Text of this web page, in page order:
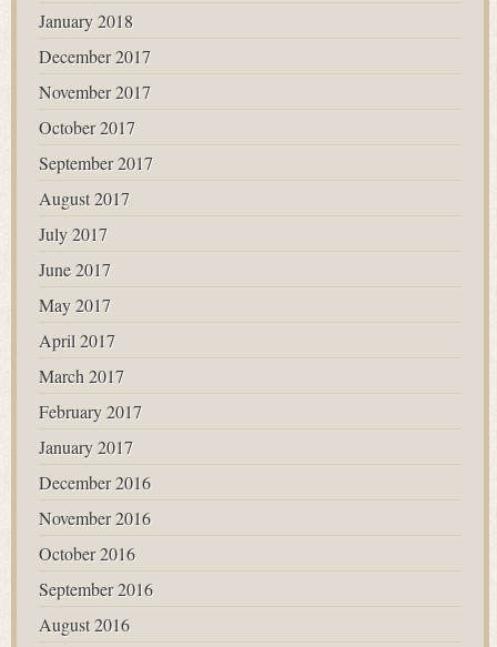
January 2018
December 2017
November 2017
October 2017
September 2017
August 2017
July 2017
June 2017
May 2017
April 2017
March 2017
February 2017
January 2017
December 2016
November 2016
October 2016
September 2016
August 2016